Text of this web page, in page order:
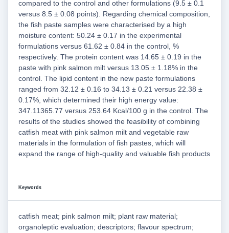
compared to the control and other formulations (9.5 ± 0.1
versus 8.5 ± 0.08 points). Regarding chemical composition,
the fish paste samples were characterised by a high
moisture content: 50.24 ± 0.17 in the experimental
formulations versus 61.62 ± 0.84 in the control, %
respectively. The protein content was 14.65 ± 0.19 in the
paste with pink salmon milt versus 13.05 ± 1.18% in the
control. The lipid content in the new paste formulations
ranged from 32.12 ± 0.16 to 34.13 ± 0.21 versus 22.38 ±
0.17%, which determined their high energy value:
347.11365.77 versus 253.64 Kcal/100 g in the control. The
results of the studies showed the feasibility of combining
catfish meat with pink salmon milt and vegetable raw
materials in the formulation of fish pastes, which will
expand the range of high-quality and valuable fish products
Keywords
catfish meat; pink salmon milt; plant raw material;
organoleptic evaluation; descriptors; flavour spectrum;